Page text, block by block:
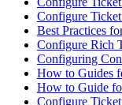
Configure
Best Practices
Configure Rich
Configuring
How to Guides
How to Guide
Configure